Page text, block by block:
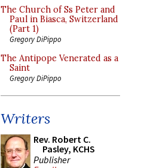
The Church of Ss Peter and
Paul in Biasca, Switzerland
(Part 1)
Gregory DiPippo
The Antipope Venerated as a
Saint
Gregory DiPippo
Writers
Rev. Robert C.
Pasley, KCHS
Publisher